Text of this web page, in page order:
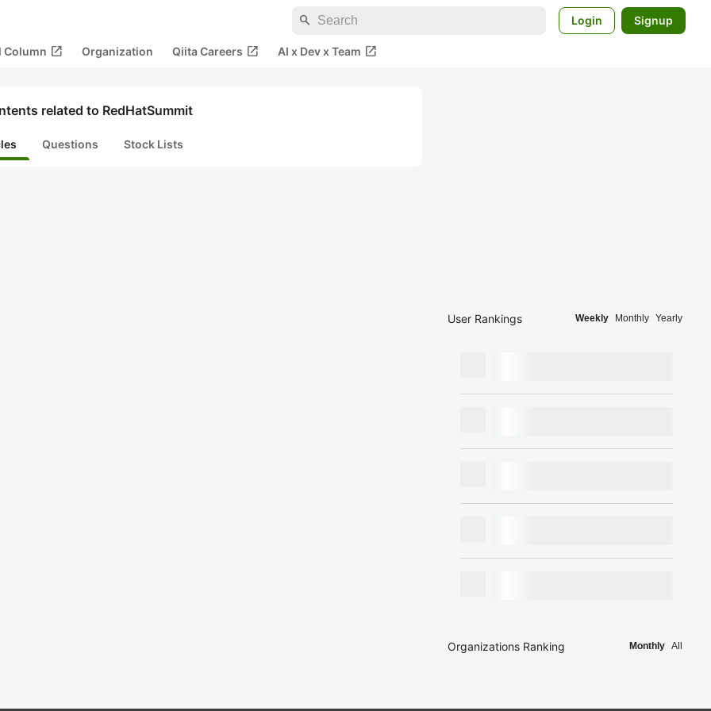
search Login Signup
Column open_in_new Organization Qiita Careers open_in_new AI x Dev x Team open_in_new
related to RedHatSummit
Questions Stock Lists
User Rankings Weekly Monthly Yearly
Organizations Ranking Monthly All